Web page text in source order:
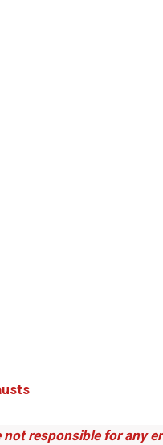
responsible for any